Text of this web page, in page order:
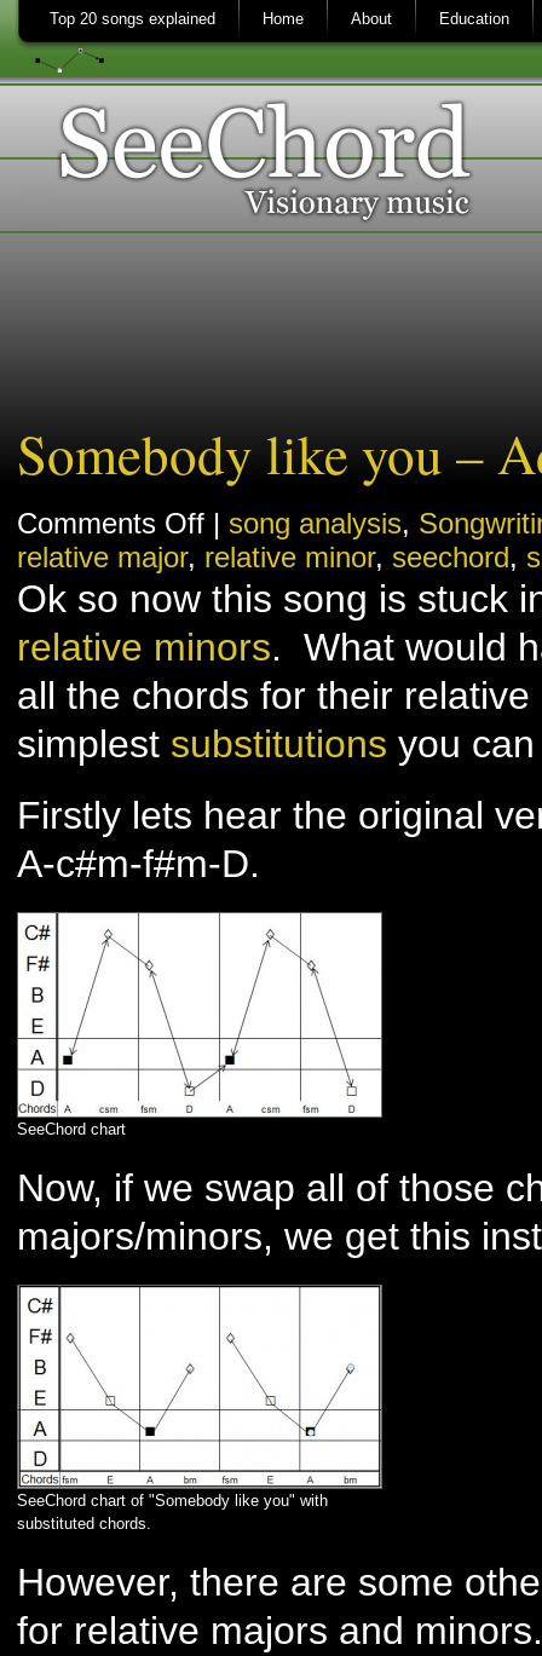
Top 20 songs explained Home About Education
Somebody like you –
Comments Offon
Somebody
like
you
–
Part
| song analysis,
relative major, relative minor, seechord,
Ok so now this song is stuck
relative minors. What would
all the chords for their
simplest substitutions you
Firstly lets hear the original
A-c#m-f#m-D.
SeeChord chart
Now, if we swap all of those
majors/minors, we get this
SeeChord chart of "Somebody like you" with
substituted chords.
However, there are some
for relative majors and